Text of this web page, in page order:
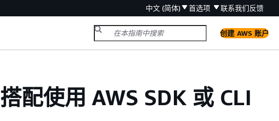
中文 (简体) 首选项 联系我们反馈
创建 AWS 账户
搭配使用 AWS SDK 或 CLI